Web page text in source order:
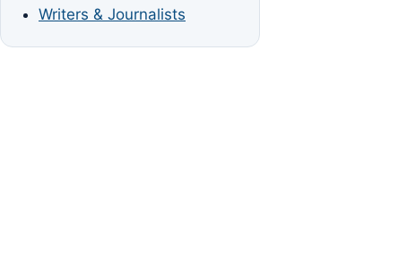
Writers & Journalists